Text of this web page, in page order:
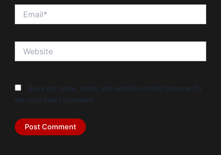
Save my name, email, and website in this browser for
the next time I comment.